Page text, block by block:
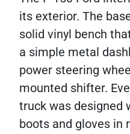
its exterior. The
solid vinyl bench
a simple metal
power steering
mounted shifter.
truck was designed
boots and gloves in